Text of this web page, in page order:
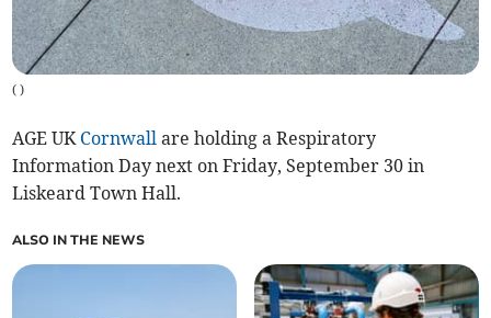
( )
AGE UK Cornwall are holding a Respiratory
Information Day next on Friday, September 30 in
Liskeard Town Hall.
ALSO IN THE NEWS